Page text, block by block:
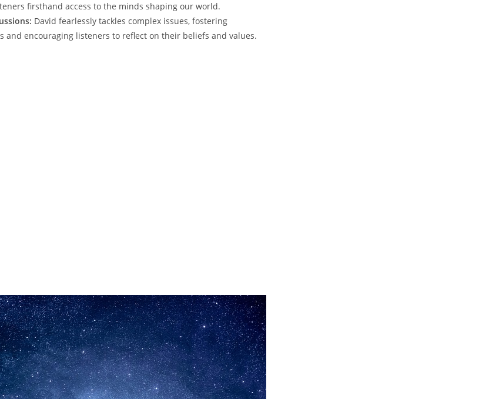
firsthand access to the minds shaping our world.
David fearlessly tackles complex issues, fostering
and encouraging listeners to reflect on their beliefs and values.